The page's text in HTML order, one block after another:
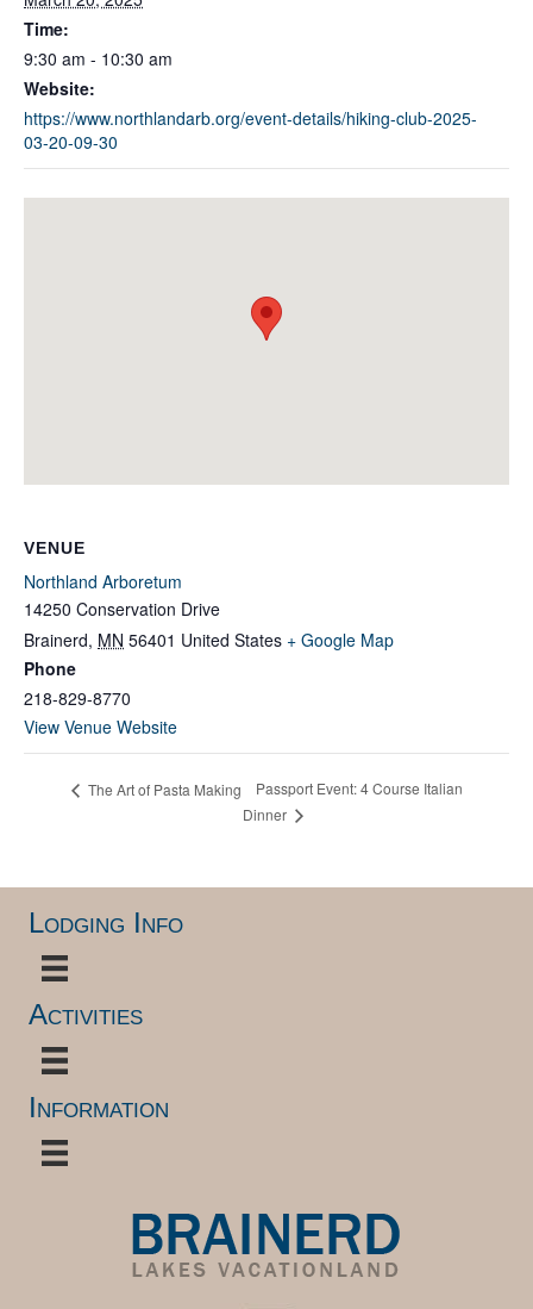
Time:
9:30 am - 10:30 am
Website:
https://www.northlandarb.org/event-details/hiking-club-2025-
03-20-09-30
VENUE
Northland Arboretum
14250 Conservation Drive
Brainerd, MN 56401 United States + Google Map
Phone
218-829-8770
View Venue Website
The Art of Pasta Making
Passport Event: 4 Course Italian
Dinner
Lodging Info
Activities
Information